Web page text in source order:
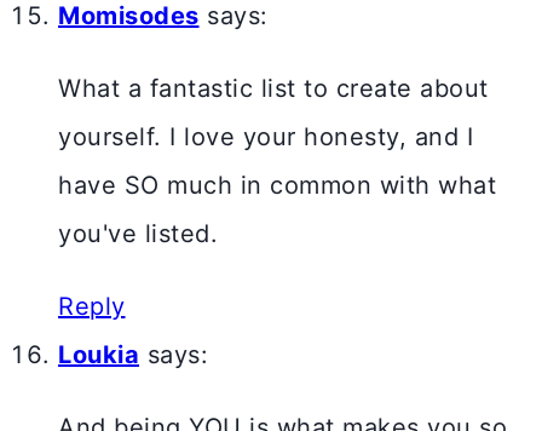
Momisodes says:
What a fantastic list to create about
yourself. I love your honesty, and I
have SO much in common with what
you've listed.
Reply
Loukia says: